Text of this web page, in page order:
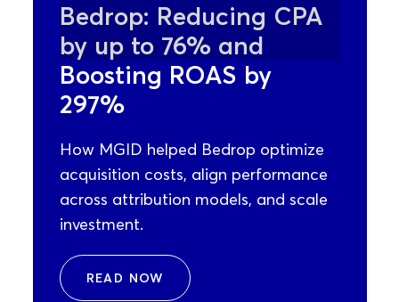
Bedrop: Reducing CPA
by up to 76% and
Boosting ROAS by
297%
How MGID helped Bedrop optimize
acquisition costs, align performance
across attribution models, and scale
investment.
READ NOW